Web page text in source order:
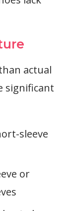
actual
significant
sleeve
or